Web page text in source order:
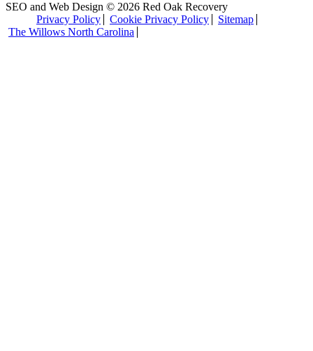
SEO and Web Design © 2026 Red Oak Recovery
Privacy Policy
Cookie Privacy Policy
Sitemap
The Willows North Carolina